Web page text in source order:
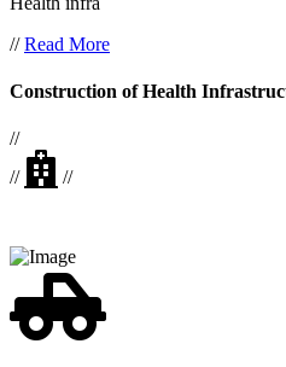
//Read More
Construction of Health
//
//
//